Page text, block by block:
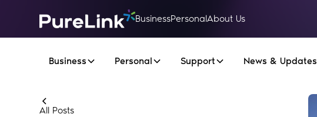
BusinessPersonalAbout Us
Business Personal Support News & Updates
All Posts